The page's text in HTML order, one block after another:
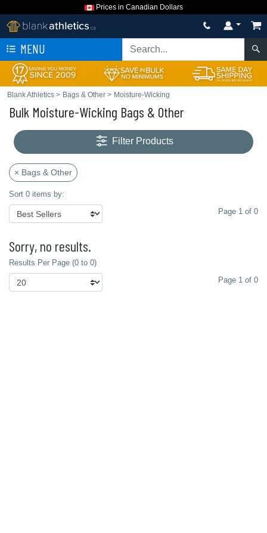
Prices in Canadian Dollars
MENU
Blank Athletics > Bags & Other > Moisture-Wicking
Bulk Moisture-Wicking Bags & Other
Filter Products
× Bags & Other
Sort 0 items by:
Page 1 of 0
Sorry, no results.
Results Per Page (0 to 0)
Page 1 of 0